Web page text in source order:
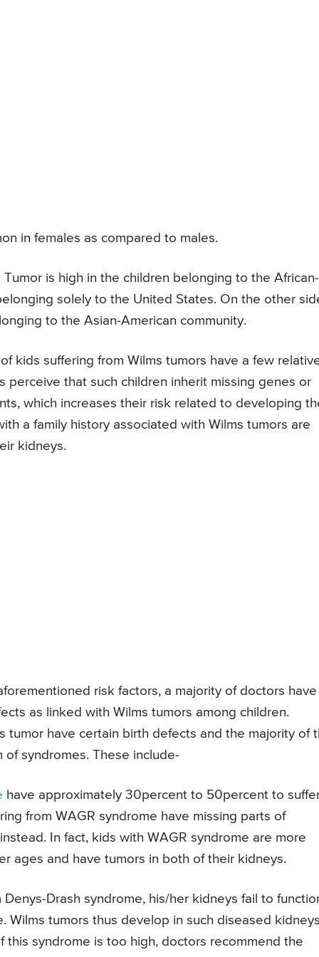
in females as compared to males.
is high in the children belonging to the African-
solely to the United States. On the other
to the Asian-American community.
kids suffering from Wilms tumors have a few
that such children inherit missing genes or
which increases their risk related to developing
a family history associated with Wilms tumors are
kidneys.
risk factors, a majority of doctors have
as linked with Wilms tumors among children.
tumor have certain birth defects and the majority of
syndromes. These include-
have approximately 30percent to 50percent to
from WAGR syndrome have missing parts of
In fact, kids with WAGR syndrome are more
ages and have tumors in both of their kidneys.
Drash syndrome, his/her kidneys fail to
Wilms tumors thus develop in such diseased
syndrome is too high, doctors recommend the